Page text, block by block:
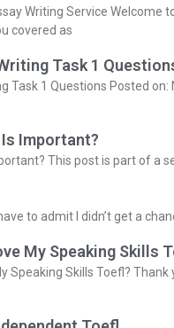
Writing Service Welcome
covered as
Task 1
Task 1 Questions Posted on:
Important?
This post is part of a
to admit I didn’t get a
My Speaking Skills
Speaking Skills Toefl? Thank